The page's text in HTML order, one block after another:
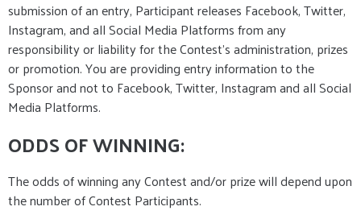
submission of an entry, Participant releases Facebook, Twitter,
Instagram, and all Social Media Platforms from any
responsibility or liability for the Contest’s administration, prizes
or promotion. You are providing entry information to the
Sponsor and not to Facebook, Twitter, Instagram and all Social
Media Platforms.
ODDS OF WINNING:
The odds of winning any Contest and/or prize will depend upon
the number of Contest Participants.